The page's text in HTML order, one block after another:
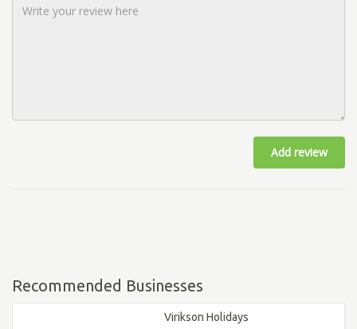
Add review
Recommended Businesses
Virikson Holidays